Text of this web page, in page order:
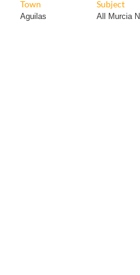
Town Subject
Aguilas All Murcia